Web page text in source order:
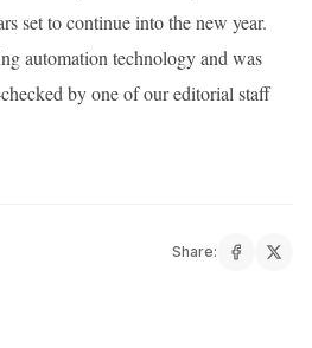
set to continue into the new year.
automation technology and was
by one of our editorial staff
Share: